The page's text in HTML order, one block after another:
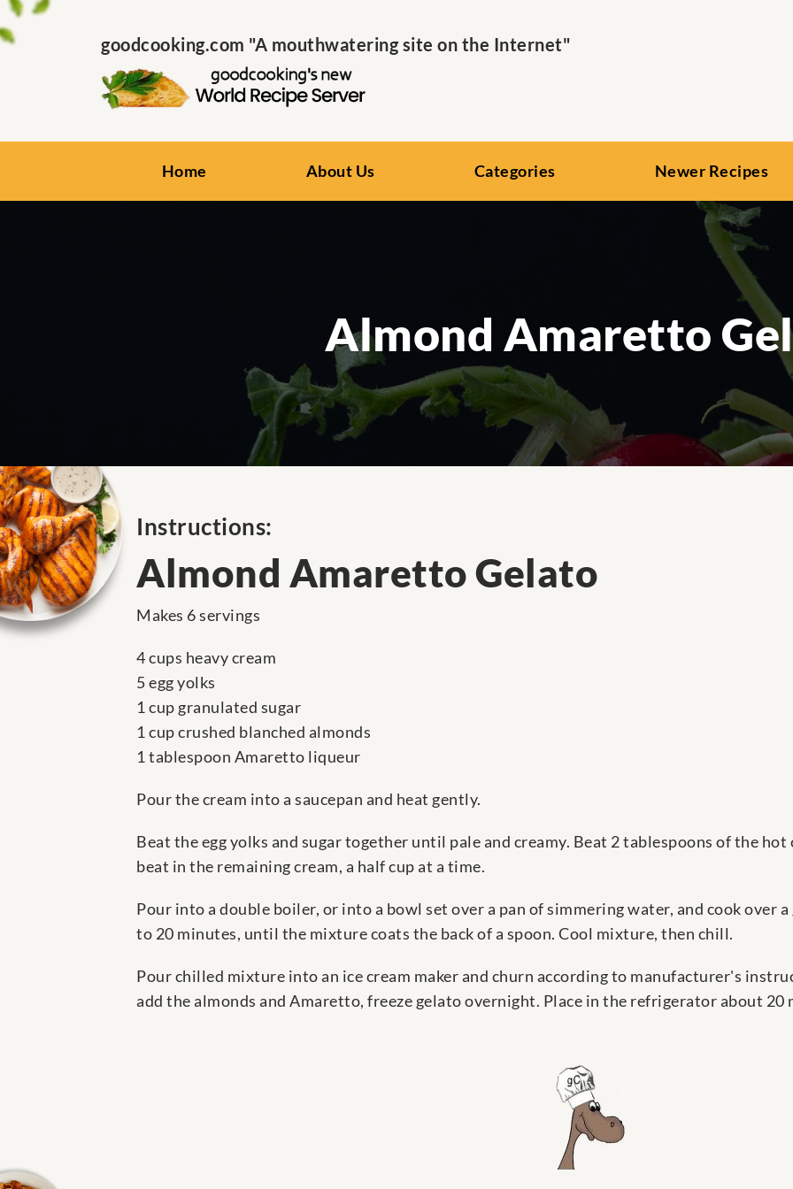
goodcooking.com "A mouthwatering site on the Internet"
Home About Us Categories Newer Recipes
Almond Amaretto
Instructions:
Almond Amaretto Gelato
Makes 6 servings
4 cups heavy cream
5 egg yolks
1 cup granulated sugar
1 cup crushed blanched almonds
1 tablespoon Amaretto liqueur
Pour the cream into a saucepan and heat gently.
Beat the egg yolks and sugar together until pale and creamy. Beat 2 tablespoons of the
beat in the remaining cream, a half cup at a time.
Pour into a double boiler, or into a bowl set over a pan of simmering water, and cook over
to 20 minutes, until the mixture coats the back of a spoon. Cool mixture, then chill.
Pour chilled mixture into an ice cream maker and churn according to manufacturer's
add the almonds and Amaretto, freeze gelato overnight. Place in the refrigerator about 20